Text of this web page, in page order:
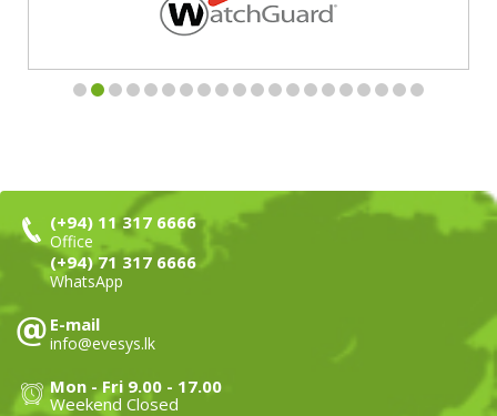
(+94) 11 317 6666
Office
(+94) 71 317 6666
WhatsApp
E-mail
info@evesys.lk
Mon - Fri 9.00 - 17.00
Weekend Closed